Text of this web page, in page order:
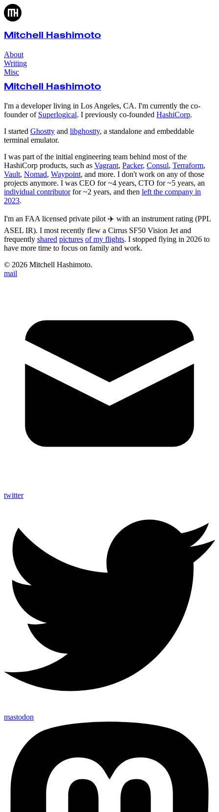
Mitchell Hashimoto
About
Writing
Misc
Mitchell Hashimoto
I'm a developer living in Los Angeles, CA. I'm currently the co-
founder of Superlogical. I previously co-founded HashiCorp.
I started Ghostty and libghostty, a standalone and embeddable
terminal emulator.
I was part of the initial engineering team behind most of the
HashiCorp products, such as Vagrant, Packer, Consul, Terraform,
Vault, Nomad, Waypoint, and more. I don't work on any of those
projects anymore. I was CEO for ~4 years, CTO for ~5 years, an
individual contributorfor ~2 years, and then left the company in
2023.
I'm an FAA licensed private pilot ✈️ with an instrument rating (PPL
ASEL IR). I most recently flew a Cirrus SF50 Vision Jet and
frequently shared pictures of my flights. I stopped flying in 2026 to
have more time to focus on family and work.
© 2026 Mitchell Hashimoto.
mail
twitter
mastodon